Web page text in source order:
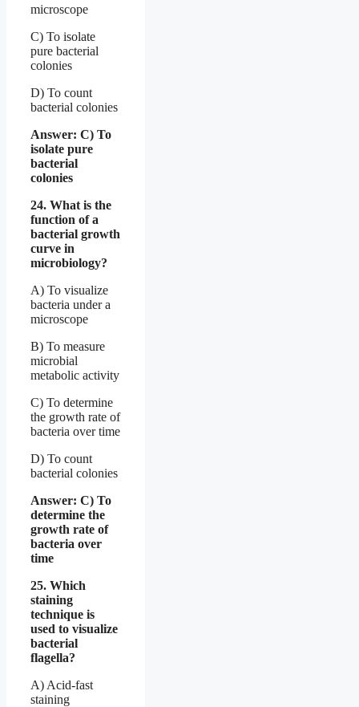
microscope
C) To isolate
pure bacterial
colonies
D) To count
bacterial colonies
Answer: C) To
isolate pure
bacterial
colonies
24. What is the
function of a
bacterial growth
curve in
microbiology?
A) To visualize
bacteria under a
microscope
B) To measure
microbial
metabolic activity
C) To determine
the growth rate of
bacteria over time
D) To count
bacterial colonies
Answer: C) To
determine the
growth rate of
bacteria over
time
25. Which
staining
technique is
used to visualize
bacterial
flagella?
A) Acid-fast
staining